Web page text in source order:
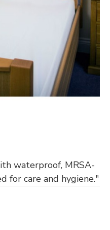
waterproof, MRSA-
for care and hygiene."